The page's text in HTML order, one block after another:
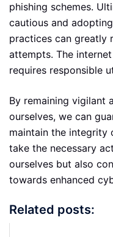
phishing schemes.
cautious and
practices can greatly
attempts. The
requires responsible
By remaining vigilant
ourselves, we can
maintain the integrity
take the necessary
ourselves but also
towards enhanced
Related posts: